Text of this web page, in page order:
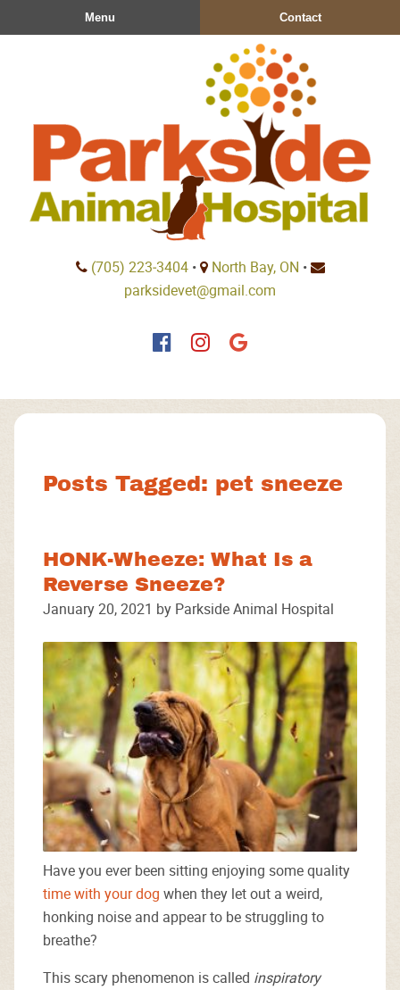
to
to
Menu Contact
(705) 223‑3404 • North Bay, ON •
parksidevet@gmail.com
Find
Facebook
Find
Instagram
Follow
Google
Posts Tagged: pet sneeze
HONK-Wheeze: What Is a
Reverse Sneeze?
January 20, 2021 by Parkside Animal Hospital
Have you ever been sitting enjoying some quality
time with your dog when they let out a weird,
honking noise and appear to be struggling to
breathe?
This scary phenomenon is called inspiratory